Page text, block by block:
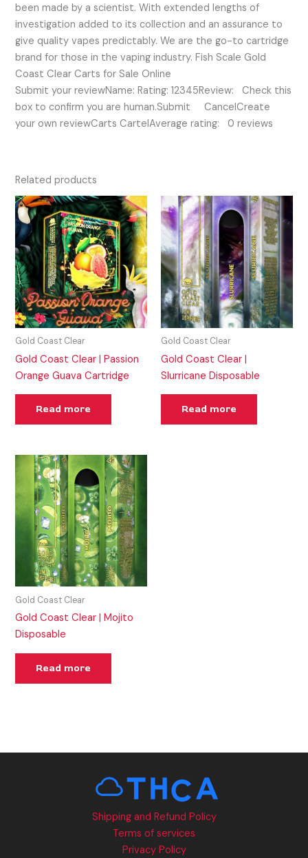
been made by a scientist. With extended lengths of
investigation added to its collection and an assurance to
give quality vapes predictably. We are the go-to cartridge
brand for those in the vaping industry. Fish Scale Gold
Coast Clear Carts for Sale Online
Submit your reviewName: Rating: 12345Review: Check this
box to confirm you are human.Submit CancelCreate
your own reviewCarts CartelAverage rating: 0 reviews
Related products
Gold Coast Clear
Gold Coast Clear | Passion
Orange Guava Cartridge
Read more
Gold Coast Clear
Gold Coast Clear |
Slurricane Disposable
Read more
Gold Coast Clear
Gold Coast Clear | Mojito
Disposable
Read more
Shipping and Refund Policy
Terms of services
Privacy Policy